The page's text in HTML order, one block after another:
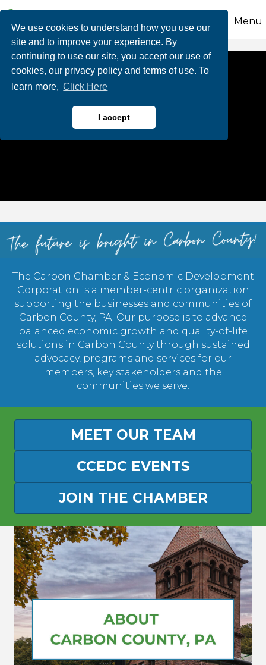
We use cookies to understand how you use our
site and to improve your experience. By
continuing to use our site, you accept our use of
cookies, our privacy policy and terms of use. To
learn more, Click Here
I accept
Menu
The Carbon Chamber & Economic Development
Corporation is a member-centric organization
supporting the businesses and communities of
Carbon County, PA. Our purpose is to advance
balanced economic growth and quality-of-life
solutions in Carbon County through sustained
advocacy, programs and services for our
members, key stakeholders and the
communities we serve.
MEET OUR TEAM
CCEDC EVENTS
JOIN THE CHAMBER